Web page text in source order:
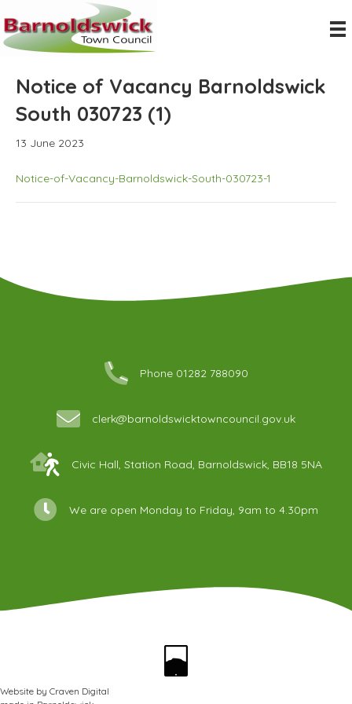
Notice of Vacancy Barnoldswick
South 030723 (1)
13 June 2023
Notice-of-Vacancy-Barnoldswick-South-030723-1
Phone 01282 788090
clerk@barnoldswicktowncouncil.gov.uk
Civic Hall, Station Road, Barnoldswick, BB18 5NA
We are open Monday to Friday, 9am to 4.30pm
Website by Craven Digital